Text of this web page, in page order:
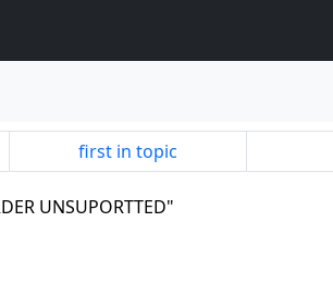
first in topic
UNSUPORTTED"